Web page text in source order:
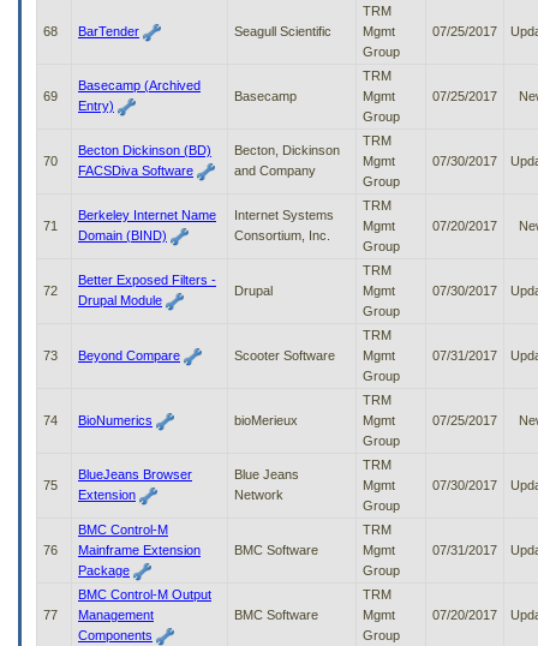
68 BarTender Seagull Scientific
TRM
Mgmt
Group
07/25/2017
69
Basecamp (Archived
Entry)
Basecamp
TRM
Mgmt
Group
07/25/2017
70
Becton Dickinson (BD)
FACSDiva Software
Becton, Dickinson
and Company
TRM
Mgmt
Group
07/30/2017
71
Berkeley Internet Name
Domain (BIND)
Internet Systems
Consortium, Inc.
TRM
Mgmt
Group
07/20/2017
72
Better Exposed Filters -
Drupal Module
Drupal
TRM
Mgmt
Group
07/30/2017
73 Beyond Compare Scooter Software
TRM
Mgmt
Group
07/31/2017
74 BioNumerics bioMerieux
TRM
Mgmt
Group
07/25/2017
75
BlueJeans Browser
Extension
Blue Jeans
Network
TRM
Mgmt
Group
07/30/2017
76
BMC Control-M
Mainframe Extension
Package
BMC Software
TRM
Mgmt
Group
07/31/2017
77
BMC Control-M Output
Management
Components
BMC Software
TRM
Mgmt
Group
07/20/2017